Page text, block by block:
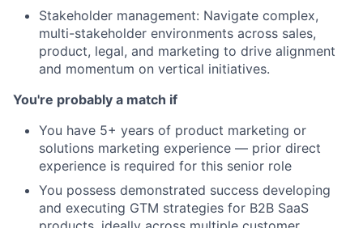
Stakeholder management: Navigate complex,
multi-stakeholder environments across sales,
product, legal, and marketing to drive alignment
and momentum on vertical initiatives.
You're probably a match if
You have 5+ years of product marketing or
solutions marketing experience — prior direct
experience is required for this senior role
You possess demonstrated success developing
and executing GTM strategies for B2B SaaS